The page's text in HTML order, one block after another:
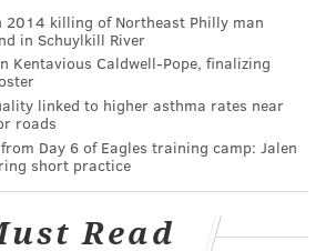
isn't atop their board?|What if
Lakers pass on Ball?
for Klay Thompson
to Boston for top pick?
up to No. 1 |Selling 3rd pick
Kings ... with interest
it:
2014 killing of Northeast Philly man
in Schuylkill River
Kentavious Caldwell-Pope, finalizing
linked to higher asthma rates near
roads
Day 6 of Eagles training camp: Jalen
short practice
Read